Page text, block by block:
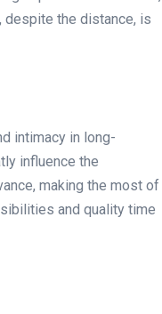
despite the distance, is
intimacy in long-
influence the
making the most of
and quality time